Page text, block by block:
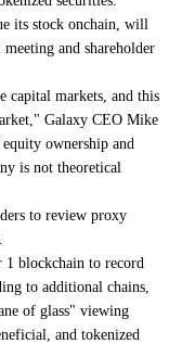
its stock onchain, will
and shareholder
capital markets, and this
Galaxy CEO Mike
ownership and
is not theoretical
to review proxy
blockchain to record
to additional chains,
of glass" viewing
and tokenized